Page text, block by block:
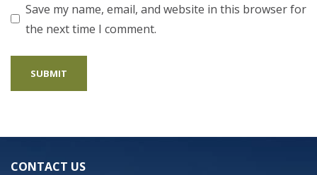
Save my name, email, and website in this browser for
the next time I comment.
CONTACT US